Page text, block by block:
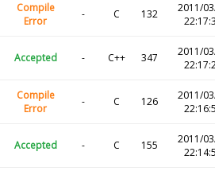
Compile
Error
- C 132
2011/
Accepted - C++ 347
2011/
Compile
Error
- C 126
2011/
Accepted - C 155
2011/